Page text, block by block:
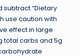
subtract “Dietary
use caution with
effect in large
total carbs and 5g